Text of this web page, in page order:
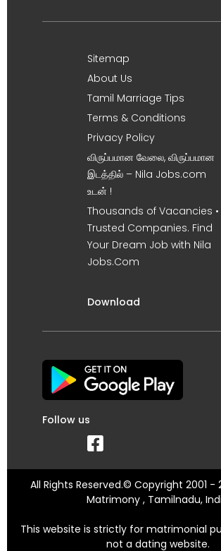
Sitemap
About Us
Tamil Marriage Tips
Terms & Conditions
Privacy Policy
விருப்பமான வேலை, விருப்பமான
இடத்தில் – Nila Jobs.com
உடன் !
Thousands of Vacancies •
Trusted Companies. Find
Your Dream Job with Nila
Jobs.Com
Download
Follow us
All Rights Reserved.© Copyright 2001 -
Matrimony , Tamilnadu,
This website is strictly for matrimonial
not a dating website.